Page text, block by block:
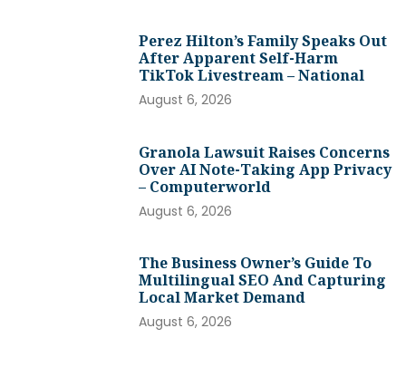
Perez Hilton’s Family Speaks Out
After Apparent Self-Harm
TikTok Livestream – National
August 6, 2026
Granola Lawsuit Raises Concerns
Over AI Note-Taking App Privacy
– Computerworld
August 6, 2026
The Business Owner’s Guide To
Multilingual SEO And Capturing
Local Market Demand
August 6, 2026